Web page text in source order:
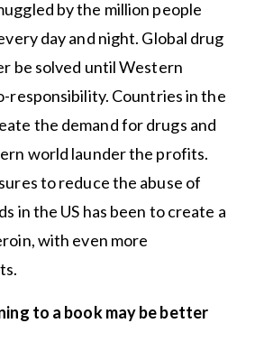
by the million people
day and night. Global drug
be solved until Western
responsibility. Countries in the
the demand for drugs and
world launder the profits.
to reduce the abuse of
in the US has been to create a
with even more
to a book may be better